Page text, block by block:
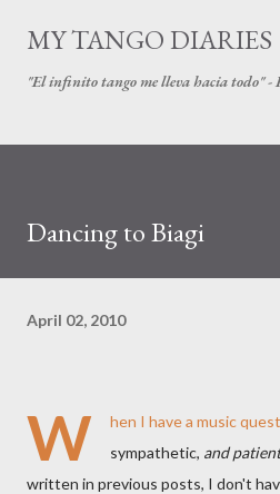
Skip to main
MY TANGO DIARIES
"El infinito tango me lleva hacia todo" -
Dancing to Biagi
April 02, 2010
W
hen I have a music
sympathetic, and patient
written in previous posts, I don't